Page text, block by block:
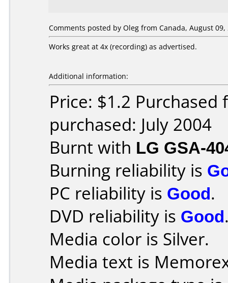
Comments posted by Oleg from Canada, August 09,
Works great at 4x (recording) as advertised.
Additional information:
Price: $1.2
purchased: July 2004
Burnt with LG GSA-
Burning reliability is
PC reliability is Good.
DVD reliability is Good
Media color is Silver.
Media text is